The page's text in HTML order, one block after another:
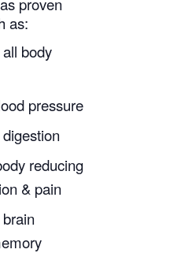
as:
body
pressure
reducing
& pain